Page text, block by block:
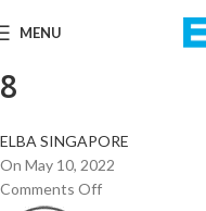
MENU
8
ELBA SINGAPORE
On May 10, 2022
Comments Off